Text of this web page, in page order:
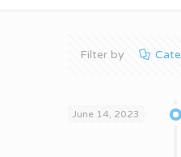
Filter by
June 14, 2023